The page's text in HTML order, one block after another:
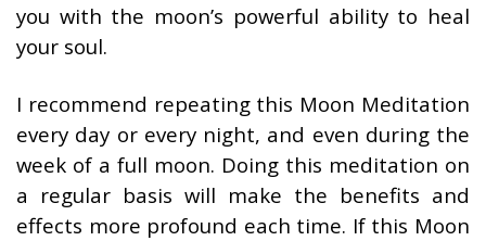
you with the moon’s powerful ability to heal
your soul.
I recommend repeating this Moon Meditation
every day or every night, and even during the
week of a full moon. Doing this meditation on
a regular basis will make the benefits and
effects more profound each time. If this Moon